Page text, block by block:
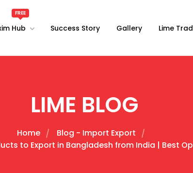
Hub Success Story Gallery Lime
LIME BLOG
Home
Blog - Import Export
to Export in Bangladesh from India | Best